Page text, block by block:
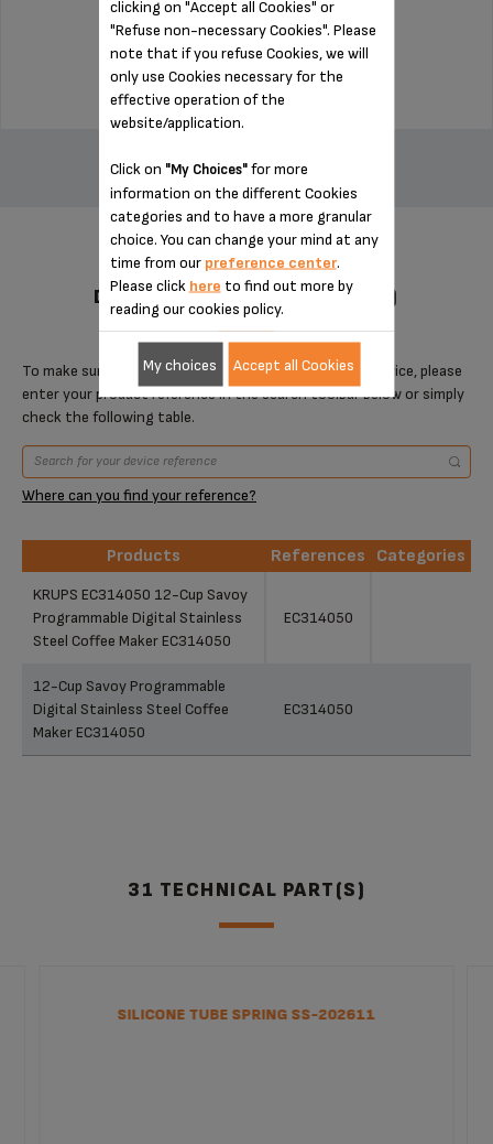
Stock available
$3.00
ADD TO CART
DESIGNED FOR 2 PRODUCT(S)
To make sure that this item is compatible with your device, please
enter your product reference in the search toolbar below or simply
check the following table.
Where can you find your reference?
Products References
Categories
KRUPS EC314050 12-Cup Savoy
Programmable Digital Stainless
Steel Coffee Maker EC314050
EC314050
12-Cup Savoy Programmable
Digital Stainless Steel Coffee
Maker EC314050
EC314050
31 TECHNICAL PART(S)
SILICONE TUBE SPRING SS-202611
clicking on "Accept all Cookies" or
"Refuse non-necessary Cookies". Please
note that if you refuse Cookies, we will
only use Cookies necessary for the
effective operation of the
website/application.
Click on "My Choices"for more
information on the different Cookies
categories and to have a more granular
choice. You can change your mind at any
time from our preference center.
Please click here to find out more by
reading our cookies policy.
My choices Accept all Cookies